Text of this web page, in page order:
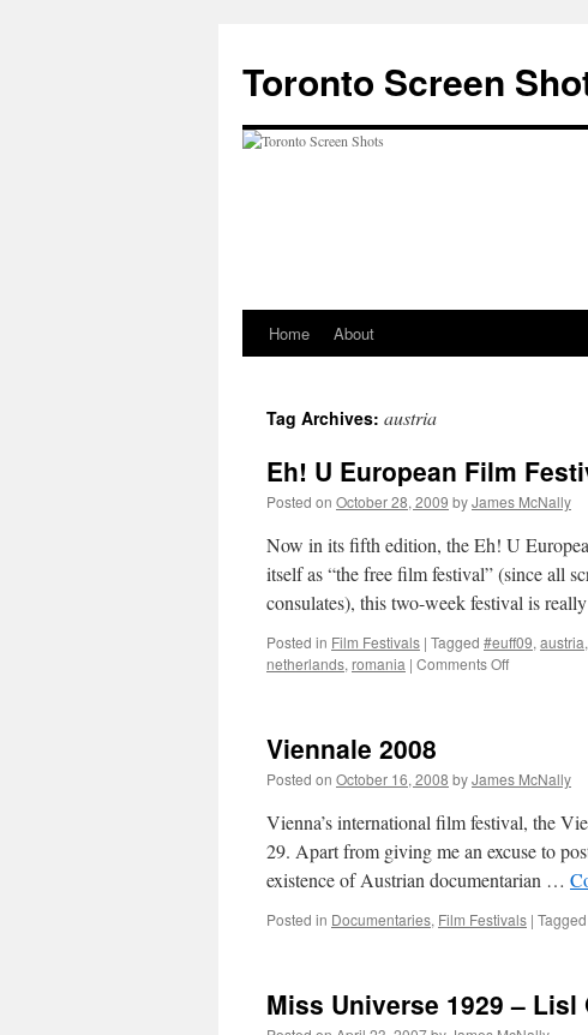
content
Toronto Screen
Home About
Tag Archives: austria
Eh! U European Film
Posted on October 28, 2009 byJames McNally
Now in its fifth edition, the Eh! U
itself as “the free film festival” (since all
consulates), this two-week festival is
Posted in Film Festivals | Tagged #euff09, austria,
netherlands, romania | Comments Offon
Festival
2009
Viennale 2008
Posted on October 16, 2008 byJames McNally
Vienna’s international film festival, the
29. Apart from giving me an excuse to
existence of Austrian documentarian …
Posted in Documentaries, Film Festivals | Tagged
Miss Universe 1929 –